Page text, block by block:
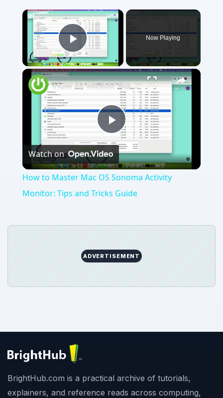
Play Video
Now Playing
Play
Video
How to Master Mac OS Sonoma Activity Monitor: Tips and Tricks Guide
Watch on
How to Master Mac OS Sonoma Activity
Monitor: Tips and Tricks Guide
ADVERTISEMENT
BrightHub.com is a practical archive of tutorials,
explainers, and reference reads across computing,